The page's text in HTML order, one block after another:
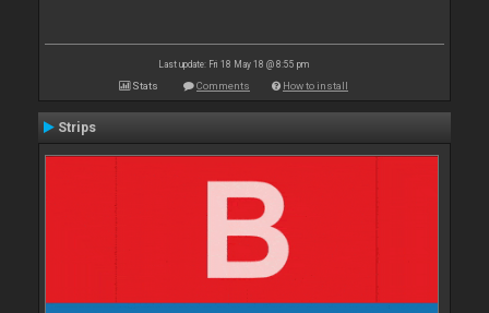
Last update: Fri 18 May 18 @ 8:55 pm
Stats Comments How to install
Strips